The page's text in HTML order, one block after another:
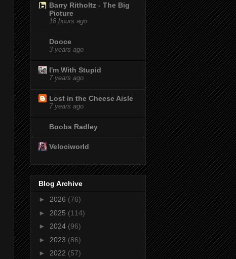
Barry Ritholtz - The Big
Picture
18 hours ago
Dooce
3 years ago
I'm With Stupid
7 years ago
Lost in the Cheese Aisle
7 years ago
Boobs Radley
Velociworld
Blog Archive
► 2026 (76)
► 2025 (114)
► 2024 (96)
► 2023 (86)
► 2022 (57)